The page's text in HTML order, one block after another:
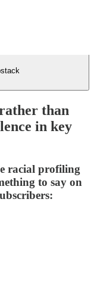
than
in key
racial profiling
to say on